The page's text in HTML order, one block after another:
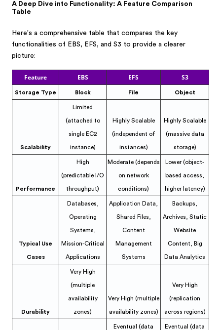
A Deep Dive into Functionality: A Feature Comparison
Table
Here's a comprehensive table that compares the key
functionalities of EBS, EFS, and S3 to provide a clearer
picture:
Feature EBS EFS S3
Storage Type Block File Object
Scalability
Limited
(attached to
single EC2
instance)
Highly Scalable
(independent of
instances)
Highly Scalable
(massive data
storage)
Performance
High
(predictable I/O
throughput)
Moderate (depends
on network
conditions)
Lower (object-
based access,
higher latency)
Typical Use
Cases
Databases,
Operating
Systems,
Mission-Critical
Applications
Application Data,
Shared Files,
Content
Management
Systems
Backups,
Archives, Static
Website
Content, Big
Data Analytics
Durability
Very High
(multiple
availability
zones)
Very High (multiple
availability zones)
Very High
(replication
across regions)
Eventual (data Eventual (data